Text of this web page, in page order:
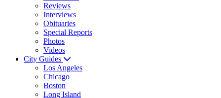
Reviews
Interviews
Obituaries
Special Reports
Photos
Videos
City Guides
Los Angeles
Chicago
Boston
Long Island